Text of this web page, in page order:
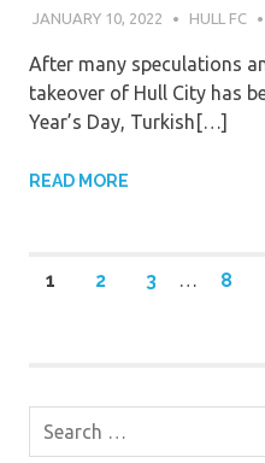
JANUARY 10, 2022 HULL FC
After many speculations
takeover of Hull City has
Year’s Day, Turkish[…]
READ MORE
Posts
1 2 3 … 8